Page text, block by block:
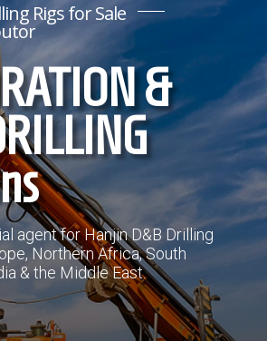
Rigs for Sale
&
agent for Hanjin D&B Drilling
Northern Africa, South
& the Middle East.